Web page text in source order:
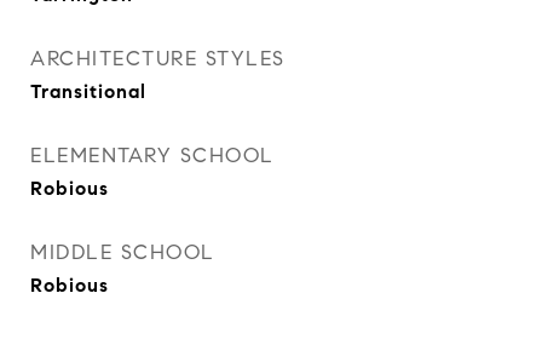
ARCHITECTURE STYLES
Transitional
ELEMENTARY SCHOOL
Robious
MIDDLE SCHOOL
Robious